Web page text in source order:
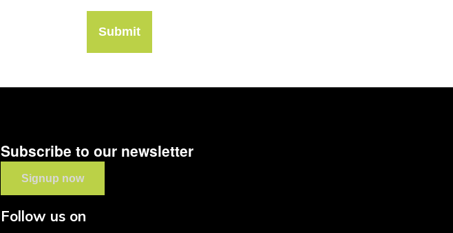
Submit
Subscribe to our newsletter
Signup now
Follow us on